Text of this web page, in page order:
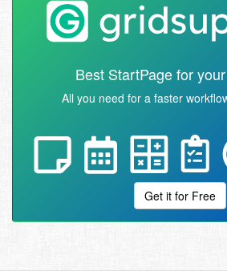
Best StartPage for
All you need for a faster
Get it for Free